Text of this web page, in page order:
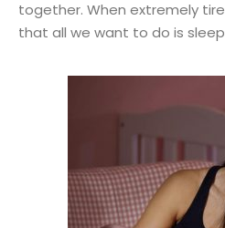
together. When extremely
that all we want to do is